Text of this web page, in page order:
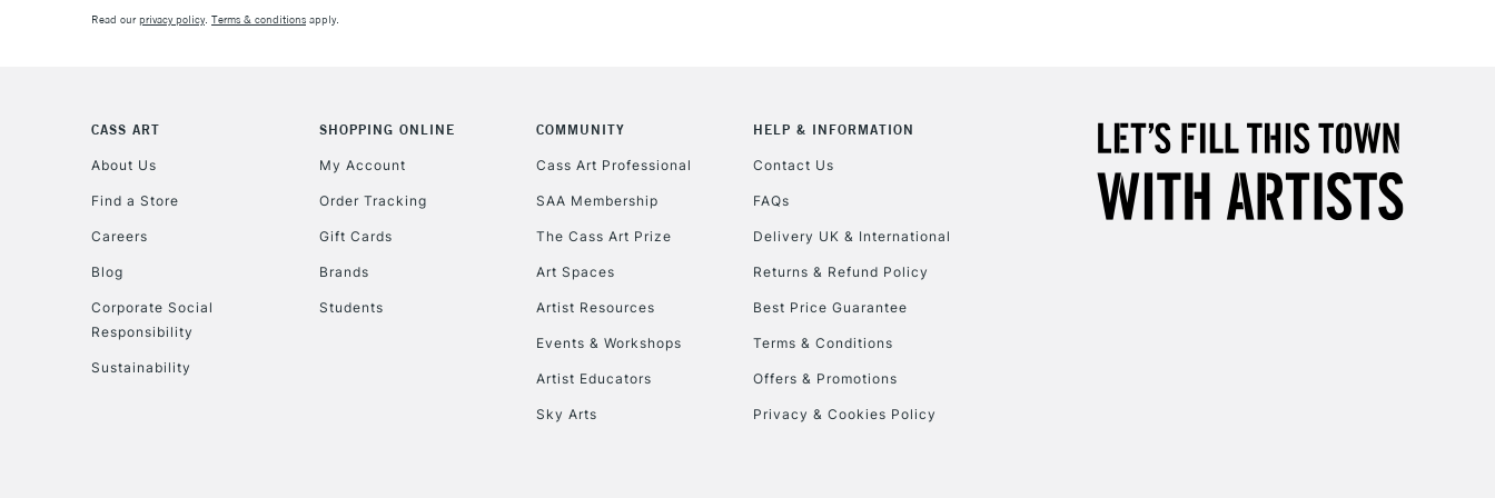
Read ourprivacy policy. Terms & conditions apply.
CASS ART
About Us
Find a Store
Careers
Blog
Corporate Social
Responsibility
Sustainability
SHOPPING ONLINE
My Account
Order Tracking
Gift Cards
Brands
Students
COMMUNITY
Cass Art Professional
SAA Membership
The Cass Art Prize
Art Spaces
Artist Resources
Events & Workshops
Artist Educators
Sky Arts
HELP & INFORMATION
Contact Us
FAQs
Delivery UK & International
Returns & Refund Policy
Best Price Guarantee
Terms & Conditions
Offers & Promotions
Privacy & Cookies Policy